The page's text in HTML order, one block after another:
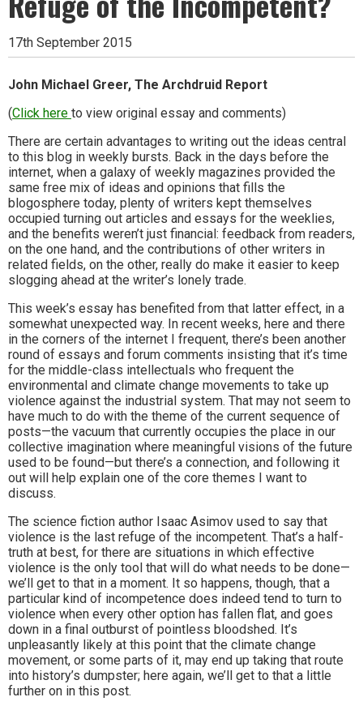
17th September 2015
John Michael Greer, The Archdruid Report
(Click here to view original essay and comments)
There are certain advantages to writing out the ideas central
to this blog in weekly bursts. Back in the days before the
internet, when a galaxy of weekly magazines provided the
same free mix of ideas and opinions that fills the
blogosphere today, plenty of writers kept themselves
occupied turning out articles and essays for the weeklies,
and the benefits weren’t just financial: feedback from readers,
on the one hand, and the contributions of other writers in
related fields, on the other, really do make it easier to keep
slogging ahead at the writer’s lonely trade.
This week’s essay has benefited from that latter effect, in a
somewhat unexpected way. In recent weeks, here and there
in the corners of the internet I frequent, there’s been another
round of essays and forum comments insisting that it’s time
for the middle-class intellectuals who frequent the
environmental and climate change movements to take up
violence against the industrial system. That may not seem to
have much to do with the theme of the current sequence of
posts—the vacuum that currently occupies the place in our
collective imagination where meaningful visions of the future
used to be found—but there’s a connection, and following it
out will help explain one of the core themes I want to
discuss.
The science fiction author Isaac Asimov used to say that
violence is the last refuge of the incompetent. That’s a half-
truth at best, for there are situations in which effective
violence is the only tool that will do what needs to be done—
we’ll get to that in a moment. It so happens, though, that a
particular kind of incompetence does indeed tend to turn to
violence when every other option has fallen flat, and goes
down in a final outburst of pointless bloodshed. It’s
unpleasantly likely at this point that the climate change
movement, or some parts of it, may end up taking that route
into history’s dumpster; here again, we’ll get to that a little
further on in this post.